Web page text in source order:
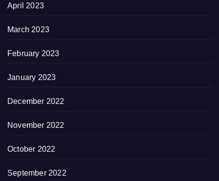
April 2023
March 2023
February 2023
January 2023
December 2022
November 2022
October 2022
September 2022